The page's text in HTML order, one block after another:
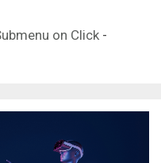
on Click -